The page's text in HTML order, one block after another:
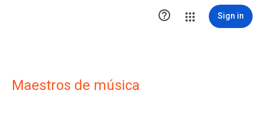
 Sign in
Maestros de música